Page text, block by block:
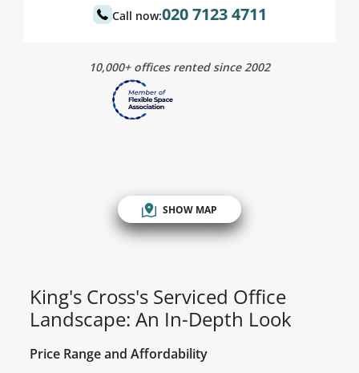
Call now:020 7123 4711
10,000+ offices rented since 2002
SHOW MAP
King's Cross's Serviced Office
Landscape: An In-Depth Look
Price Range and Affordability